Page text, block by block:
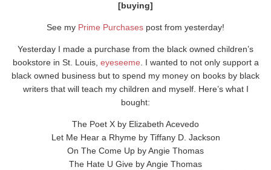
[buying]
See my Prime Purchases post from yesterday!
Yesterday I made a purchase from the black owned children’s
bookstore in St. Louis, eyeseeme . I wanted to not only support a
black owned business but to spend my money on books by black
writers that will teach my children and myself. Here’s what I
bought:
The Poet X by Elizabeth Acevedo
Let Me Hear a Rhyme by Tiffany D. Jackson
On The Come Up by Angie Thomas
The Hate U Give by Angie Thomas